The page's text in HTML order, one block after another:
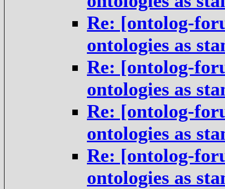
Re: [ontolog-
ontologies as
Re: [ontolog-
ontologies as
Re: [ontolog-
ontologies as
Re: [ontolog-
ontologies as